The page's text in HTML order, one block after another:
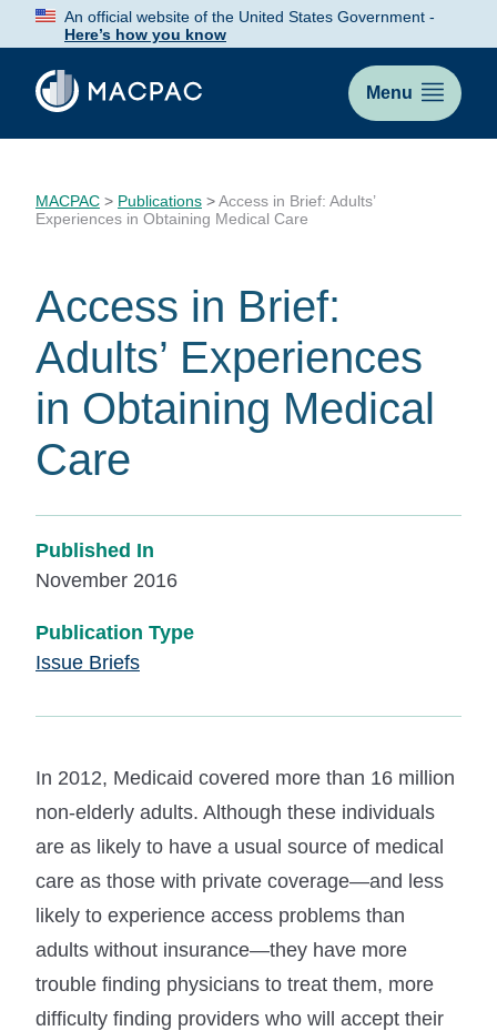
Skip
Content
An official website of the United States Government -
Here’s how you know
Menu
MACPAC > Publications >Access in Brief: Adults’
Experiences in Obtaining Medical Care
Access in Brief:
Adults’ Experiences
in Obtaining Medical
Care
Published In
November 2016
Publication Type
Issue Briefs
In 2012, Medicaid covered more than 16 million
non-elderly adults. Although these individuals
are as likely to have a usual source of medical
care as those with private coverage—and less
likely to experience access problems than
adults without insurance—they have more
trouble finding physicians to treat them, more
difficulty finding providers who will accept their